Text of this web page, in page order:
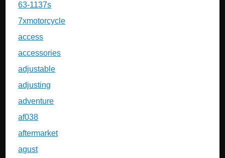
63-1137s
7xmotorcycle
access
accessories
adjustable
adjusting
adventure
af038
aftermarket
agust